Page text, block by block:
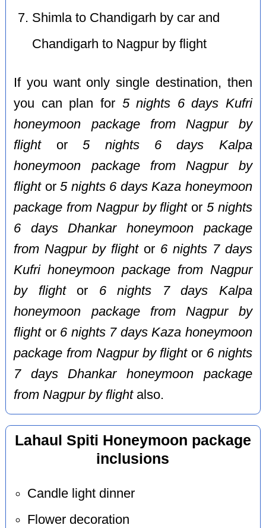
Shimla to Chandigarh by car and
Chandigarh to Nagpur by flight
If you want only single destination, then
you can plan for 5 nights 6 days Kufri
honeymoon package from Nagpur by
flightor5 nights 6 days Kalpa
honeymoon package from Nagpur by
flightor5 nights 6 days Kaza honeymoon
package from Nagpur by flightor 5 nights
6 days Dhankar honeymoon package
from Nagpur by flightor 6 nights 7 days
Kufri honeymoon package from Nagpur
by flightor 6 nights 7 days Kalpa
honeymoon package from Nagpur by
flightor 6 nights 7 days Kaza honeymoon
package from Nagpur by flightor 6 nights
7 days Dhankar honeymoon package
from Nagpur by flightalso.
Lahaul Spiti Honeymoon package
inclusions
Candle light dinner
Flower decoration